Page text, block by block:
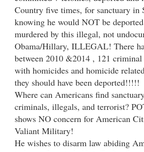
Country five times, for sanctuary in
knowing he would NOT be
murdered by this illegal, not
Obama/Hillary, ILLEGAL! There
between 2010 &2014 , 121
with homicides and homicide
they should have been deported!!!!!
Where can Americans find
criminals, illegals, and terrorist?
shows NO concern for American
Valiant Military!
He wishes to disarm law abiding